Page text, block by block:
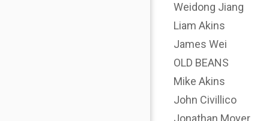
Weidong Jiang
Liam Akins
James Wei
OLD BEANS
Mike Akins
John Civillico
Jonathan Moyer